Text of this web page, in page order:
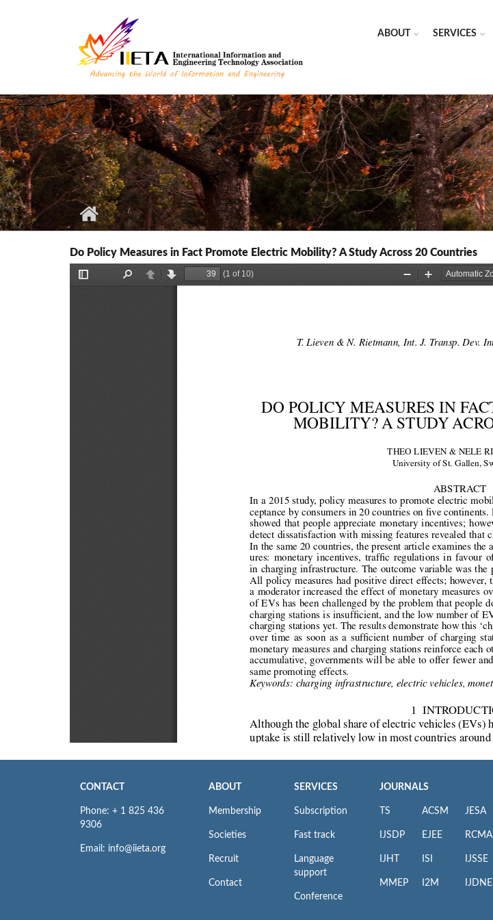
ABOUT SERVICES
Do Policy Measures in Fact Promote Electric Mobility? A Study Across 20 Countries
CONTACT
Phone: + 1 825 436
9306
Email: info@iieta.org
ABOUT
Membership
Societies
Recruit
Contact
SERVICES
Subscription
Fast track
Language
support
Conference
JOURNALS
TS
IJSDP
IJHT
MMEP
ACSM
EJEE
ISI
I2M
JESA
RCMA
IJSSE
IJDNE